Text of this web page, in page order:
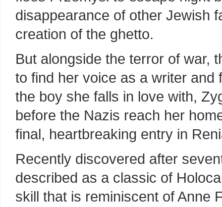
disappearance of other Jewish
creation of the ghetto.
But alongside the terror of war,
to find her voice as a writer and
the boy she falls in love with,
before the Nazis reach her
final, heartbreaking entry in
Recently discovered after
described as a classic of
skill that is reminiscent of Anne